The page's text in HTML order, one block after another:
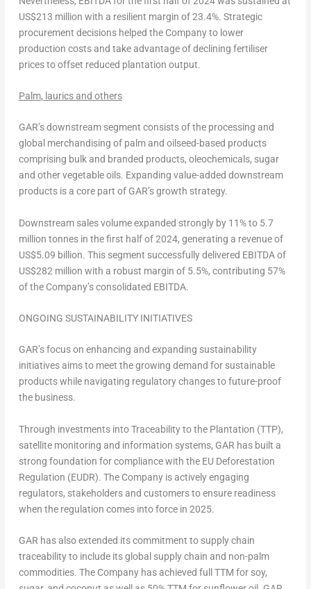
US$213 million with a resilient margin of 23.4%. Strategic
procurement decisions helped the Company to lower
production costs and take advantage of declining fertiliser
prices to offset reduced plantation output.
Palm, lauricsand others
GAR’s downstream segment consists of the processing and
global merchandising of palm and oilseed-based products
comprising bulk and branded products, oleochemicals, sugar
and other vegetable oils. Expanding value-added downstream
products is a core part of GAR’s growth strategy.
Downstream sales volume expanded strongly by 11% to 5.7
million tonnes in the first half of 2024, generating a revenue of
US$5.09 billion. This segment successfully delivered EBITDA of
US$282 million with a robust margin of 5.5%, contributing 57%
of the Company’s consolidated EBITDA.
ONGOING SUSTAINABILITY INITIATIVES
GAR’s focus on enhancing and expanding sustainability
initiatives aims to meet the growing demand for sustainable
products while navigating regulatory changes to future-proof
the business.
Through investments into Traceability to the Plantation (TTP),
satellite monitoring and information systems, GAR has built a
strong foundation for compliance with the EU Deforestation
Regulation (EUDR). The Company is actively engaging
regulators, stakeholders and customers to ensure readiness
when the regulation comes into force in 2025.
GAR has also extended its commitment to supply chain
traceability to include its global supply chain and non-palm
commodities. The Company has achieved full TTM for soy,